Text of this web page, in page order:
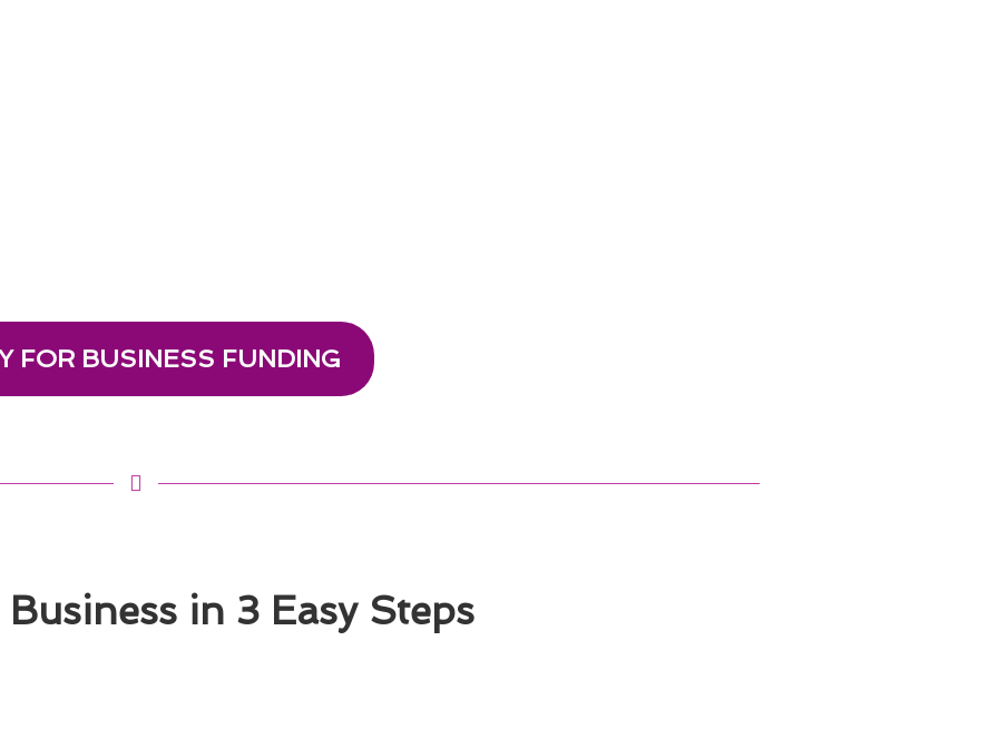
FOR BUSINESS FUNDING
in 3 Easy Steps